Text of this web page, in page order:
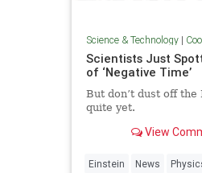
Science & Technology|
Scientists Just
of ‘Negative Time’
But don’t dust off the
quite yet.
View
Einstein News